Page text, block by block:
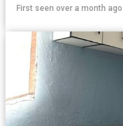
First seen over a month ago